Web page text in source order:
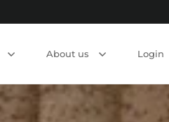
About us Login